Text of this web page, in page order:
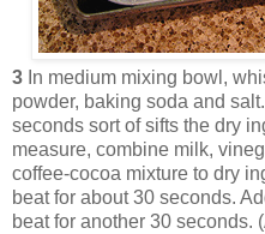
3 In medium mixing bowl,
powder, baking soda and
seconds sort of sifts the dry
measure, combine milk,
coffee-cocoa mixture to dry
beat for about 30 seconds.
beat for another 30 seconds.